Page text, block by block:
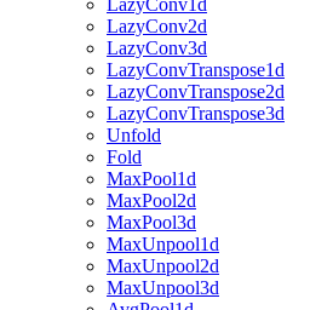
LazyConv1d
LazyConv2d
LazyConv3d
LazyConvTranspose1d
LazyConvTranspose2d
LazyConvTranspose3d
Unfold
Fold
MaxPool1d
MaxPool2d
MaxPool3d
MaxUnpool1d
MaxUnpool2d
MaxUnpool3d